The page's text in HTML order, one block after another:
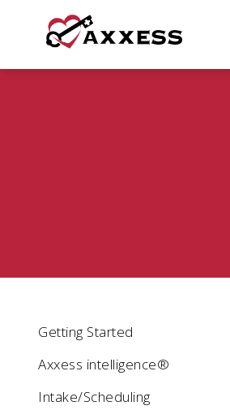
Getting Started
Axxess intelligence®
Intake/Scheduling